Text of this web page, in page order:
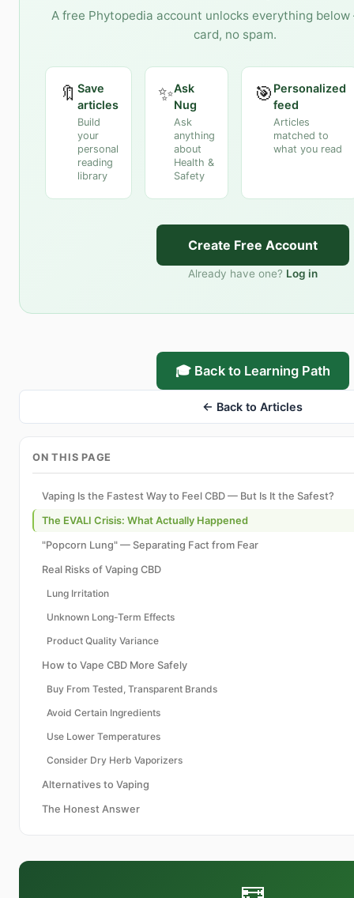
A free Phytopedia account unlocks everything
card, no spam.
🔖 Save
articles
Build
your
personal
reading
library
✨Ask
Nug
Ask
anything
about
Health &
Safety
🎯 Personalized
feed
Articles
matched to
what you read
Create Free Account
Already have one? Log in
🎓 Back to Learning Path
← Back to Articles
ON THIS PAGE
Vaping Is the Fastest Way to Feel CBD — But Is It the Safest?
The EVALI Crisis: What Actually Happened
"Popcorn Lung" — Separating Fact from Fear
Real Risks of Vaping CBD
Lung Irritation
Unknown Long-Term Effects
Product Quality Variance
How to Vape CBD More Safely
Buy From Tested, Transparent Brands
Avoid Certain Ingredients
Use Lower Temperatures
Consider Dry Herb Vaporizers
Alternatives to Vaping
The Honest Answer